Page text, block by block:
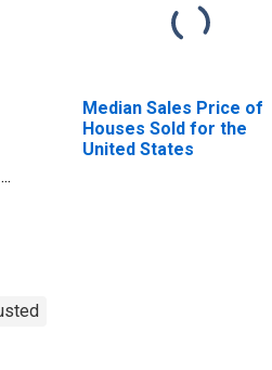
Median Sales Price of
Houses Sold for the
United States